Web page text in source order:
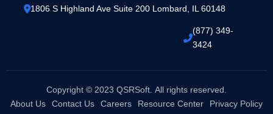
1806 S Highland Ave Suite 200 Lombard, IL 60148
(877) 349-
3424
Copyright © 2023 QSRSoft. All rights reserved.
About Us
Contact Us Careers Resource Center Privacy Policy